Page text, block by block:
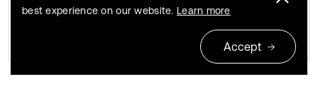
best experience on our website. Learn more
Accept